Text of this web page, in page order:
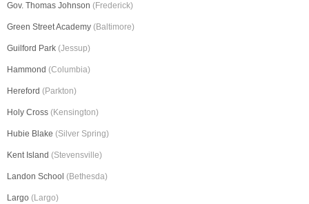
Gov. Thomas Johnson (Frederick)
Green Street Academy (Baltimore)
Guilford Park (Jessup)
Hammond (Columbia)
Hereford (Parkton)
Holy Cross (Kensington)
Hubie Blake (Silver Spring)
Kent Island (Stevensville)
Landon School (Bethesda)
Largo (Largo)